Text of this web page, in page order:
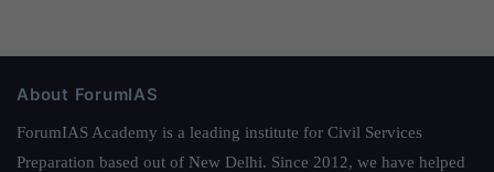
About ForumIAS
ForumIAS Academy is a leading institute for Civil Services
Preparation based out of New Delhi. Since 2012, we have helped